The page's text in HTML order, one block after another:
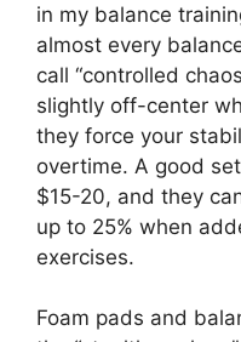
in my balance
almost every
call “controlled
slightly off-center
they force your
overtime. A good
$15-20, and they
up to 25% when
exercises.
Foam pads and